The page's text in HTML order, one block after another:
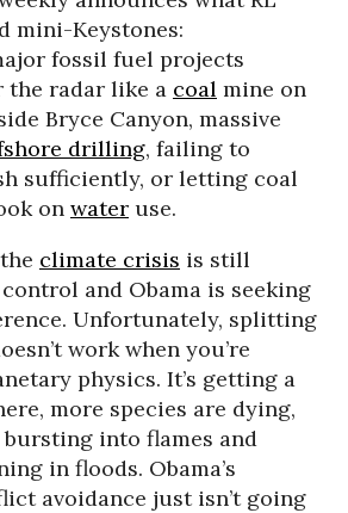
mini-Keystones:
fossil fuel projects
radar like a coal mine on
Bryce Canyon, massive
drilling, failing to
sufficiently, or letting coal
on water use.
climate crisis is still
and Obama is seeking
Unfortunately, splitting
work when you’re
physics. It’s getting a
more species are dying,
into flames and
in floods. Obama’s
avoidance just isn’t going